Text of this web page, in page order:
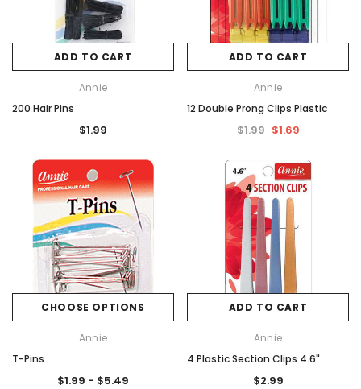
ADD TO CART
Annie
200 Hair Pins
$1.99
ADD TO CART
Annie
12 Double Prong Clips Plastic
$1.99 $1.69
CHOOSE OPTIONS
Annie
T-Pins
$1.99 - $5.49
ADD TO CART
Annie
4 Plastic Section Clips 4.6"
$2.99